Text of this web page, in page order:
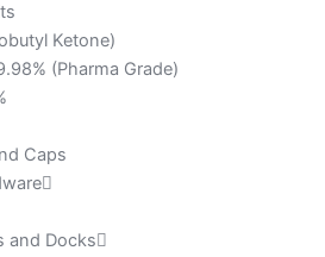
Ketone)
(Pharma Grade)
Caps
and Docks